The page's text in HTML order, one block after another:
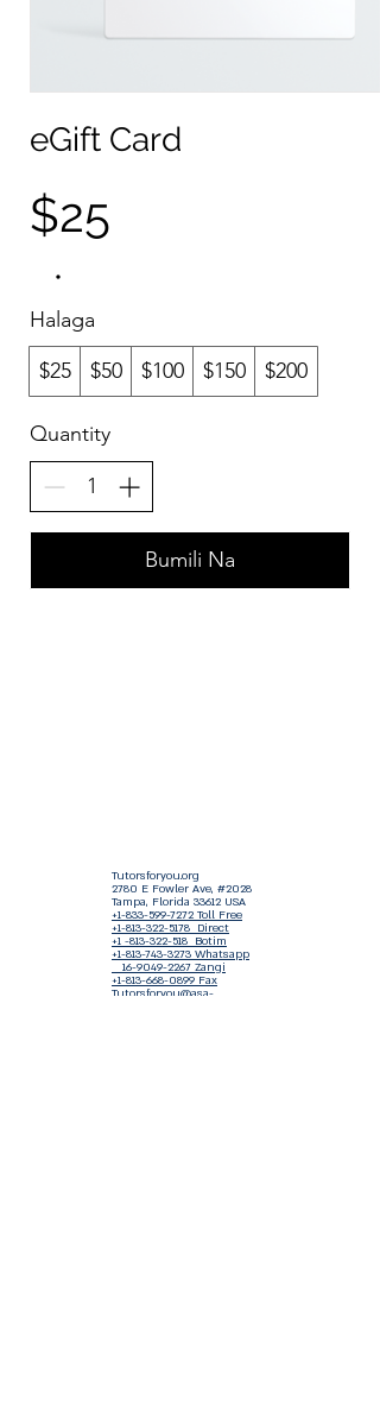
eGift Card
$25
Halaga
$25
$50 $100 $150 $200
Quantity
Bumili Na
Tutorsforyou.org
2780 E Fowler Ave, #2028
Tampa, Florida 33612 USA
+1-833-599-7272 Toll Free
+1-813-322-5178 Direct
+1 -813-322-518 Botim
+1-813-743-3273 Whatsapp
16-9049-2267 Zangi
+1-813-668-0899 Fax
Tutorsforyou@asa-